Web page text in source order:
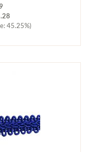
45.25%)